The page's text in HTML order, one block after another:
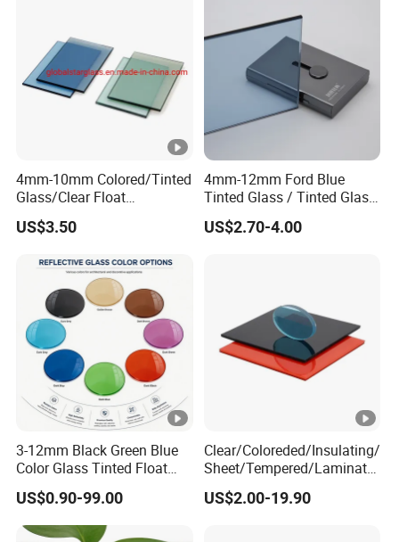
4mm-10mm Colored/Tinted
Glass/Clear Float
Glass/Bronze/Brown/Blue/
Grey/Gray/Green/Black
Glass, Building Glass,
Stained Glass
US$3.50
4mm-12mm Ford Blue
Tinted Glass / Tinted Glass
/ Tinted Float Glass with
High Quality
US$2.70-4.00
3-12mm Black Green Blue
Color Glass Tinted Float
Building Design Glass
Curtain Wall
US$0.90-99.00
Clear/Coloreded/Insulating/
Sheet/Tempered/Laminate
d Glass for Building Glass
US$2.00-19.90